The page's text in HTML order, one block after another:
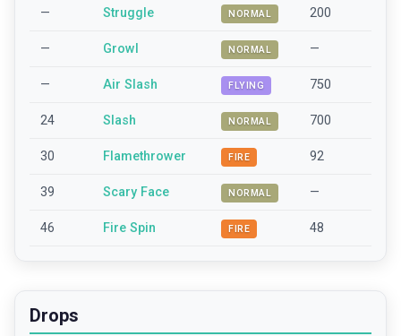
— Struggle NORMAL 200
— Growl NORMAL —
— Air Slash FLYING 750
24 Slash NORMAL 700
30 Flamethrower FIRE 92
39 Scary Face NORMAL —
46 Fire Spin FIRE 48
Drops